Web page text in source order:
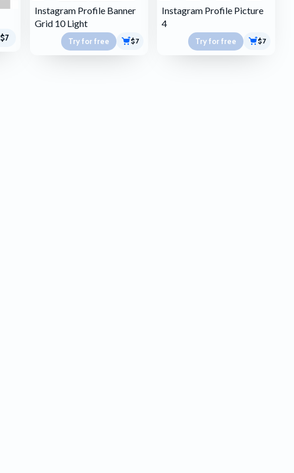
$7
Instagram Profile Banner
Grid 10 Light
Try for free $7
Instagram Profile Picture
4
Try for free $7